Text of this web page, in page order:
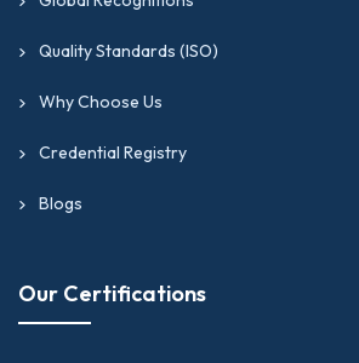
Quality Standards (ISO)
Why Choose Us
Credential Registry
Blogs
Our Certifications